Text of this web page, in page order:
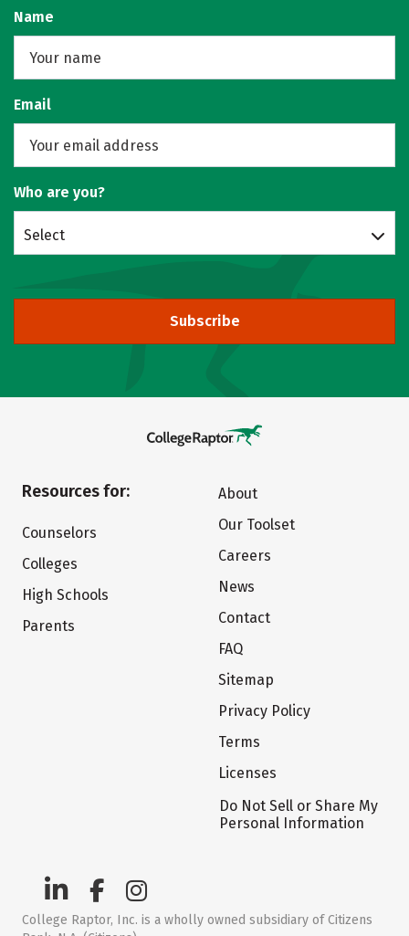
Name
Email
Who are you?
Select
Subscribe
Resources for:
Counselors
Colleges
High Schools
Parents
About
Our Toolset
Careers
News
Contact
FAQ
Sitemap
Privacy Policy
Terms
Licenses
Do Not Sell or Share My
Personal Information
College Raptor, Inc. is a wholly owned subsidiary of Citizens